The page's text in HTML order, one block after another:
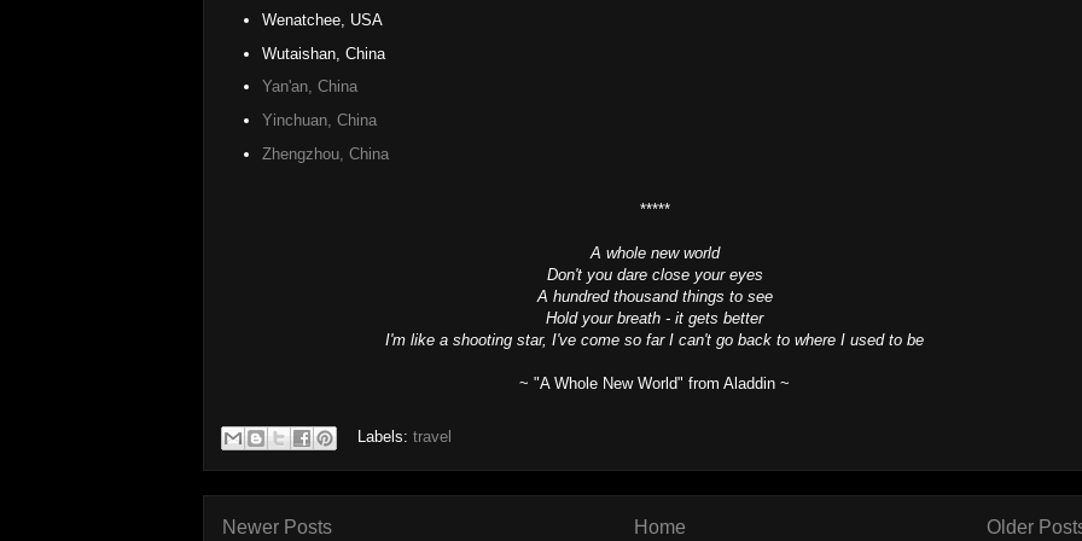
Wenatchee, USA
Wutaishan, China
Yan'an, China
Yinchuan, China
Zhengzhou, China
*****
A whole new world
Don't you dare close your eyes
A hundred thousand things to see
Hold your breath - it gets better
I'm like a shooting star, I've come so far I can't go back to where I used to be
~ "A Whole New World" from Aladdin ~
Labels: travel
Newer Posts Older
Home